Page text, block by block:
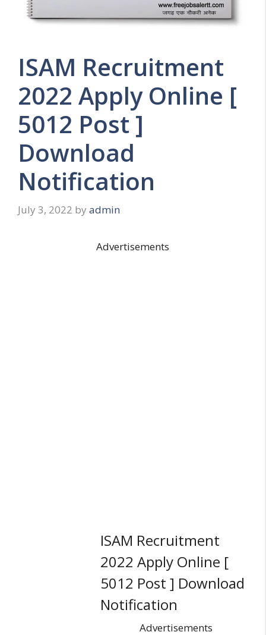
ISAM Recruitment
2022 Apply Online [
5012 Post ]
Download
Notification
July 3, 2022 by admin
Advertisements
ISAM Recruitment
2022 Apply Online [
5012 Post ] Download
Notification
Advertisements